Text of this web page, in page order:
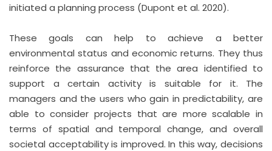
initiated a planning process (Dupont et al. 2020).
These goals can help to achieve a better
environmental status and economic returns. They thus
reinforce the assurance that the area identified to
support a certain activity is suitable for it. The
managers and the users who gain in predictability, are
able to consider projects that are more scalable in
terms of spatial and temporal change, and overall
societal acceptability is improved. In this way, decisions